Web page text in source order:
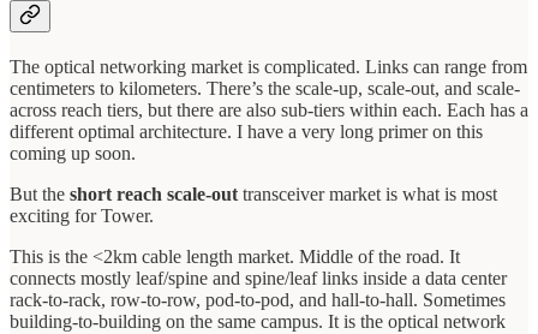
The optical networking market is complicated. Links can range from
centimeters to kilometers. There’s the scale-up, scale-out, and scale-
across reach tiers, but there are also sub-tiers within each. Each has a
different optimal architecture. I have a very long primer on this
coming up soon.
But the short reach scale-out transceiver market is what is most
exciting for Tower.
This is the <2km cable length market. Middle of the road. It
connects mostly leaf/spine and spine/leaf links inside a data center
rack-to-rack, row-to-row, pod-to-pod, and hall-to-hall. Sometimes
building-to-building on the same campus. It is the optical network